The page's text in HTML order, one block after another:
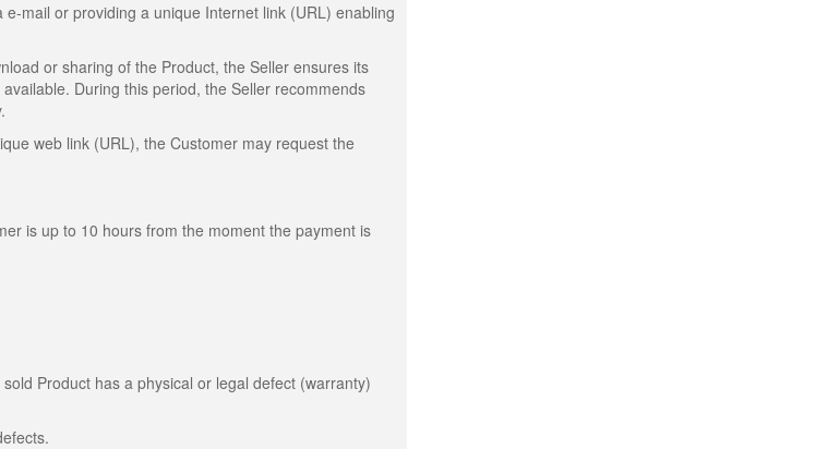
mail or providing a unique Internet link (URL) enabling
or sharing of the Product, the Seller ensures its
During this period, the Seller recommends
web link (URL), the Customer may request the
is up to 10 hours from the moment the payment is
Product has a physical or legal defect (warranty)